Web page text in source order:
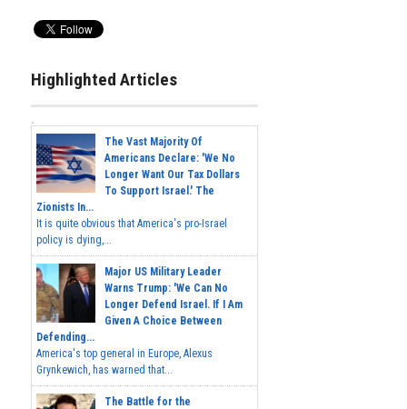
Highlighted Articles
The Vast Majority Of
Americans Declare: 'We No
Longer Want Our Tax Dollars
To Support Israel.' The
Zionists In...
It is quite obvious that America's pro-Israel
policy is dying,...
Major US Military Leader
Warns Trump: 'We Can No
Longer Defend Israel. If I Am
Given A Choice Between
Defending...
America's top general in Europe, Alexus
Grynkewich, has warned that...
The Battle for the